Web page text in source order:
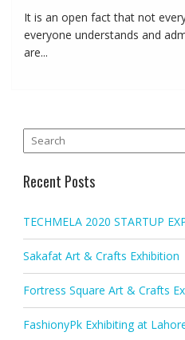
It is an open fact that not
everyone understands and
are...
Recent Posts
TECHMELA 2020 STARTUP
Sakafat Art & Crafts Exhibition
Fortress Square Art & Crafts
FashionyPk Exhibiting at